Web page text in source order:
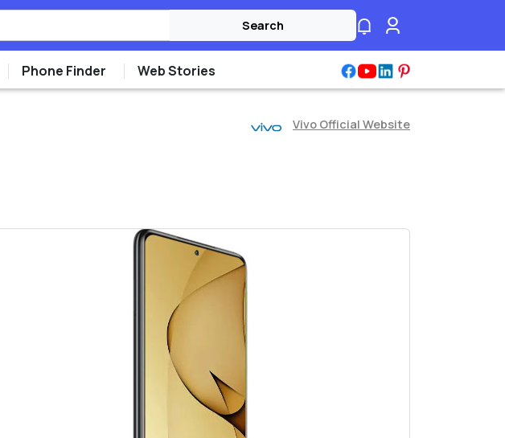
Search
Phone Finder Web Stories
Vivo Official Website